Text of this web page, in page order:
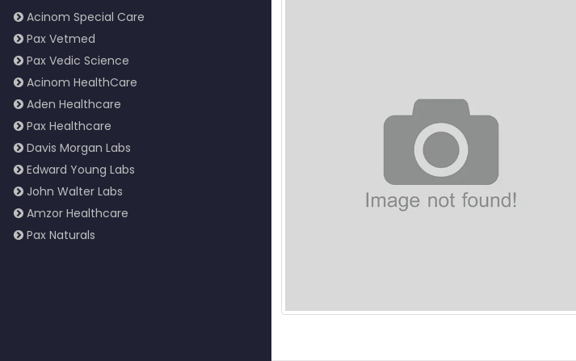
Acinom Special Care
Pax Vetmed
Pax Vedic Science
Acinom HealthCare
Aden Healthcare
Pax Healthcare
Davis Morgan Labs
Edward Young Labs
John Walter Labs
Amzor Healthcare
Pax Naturals